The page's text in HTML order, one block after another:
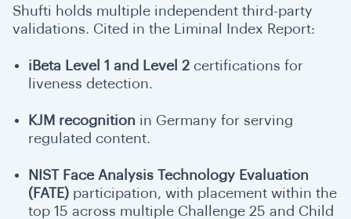
Shufti holds multiple independent third-party
validations. Cited in the Liminal Index Report:
iBeta Level 1 and Level 2 certifications for
liveness detection.
KJM recognition in Germany for serving
regulated content.
NIST Face Analysis Technology Evaluation
(FATE) participation, with placement within the
top 15 across multiple Challenge 25 and Child